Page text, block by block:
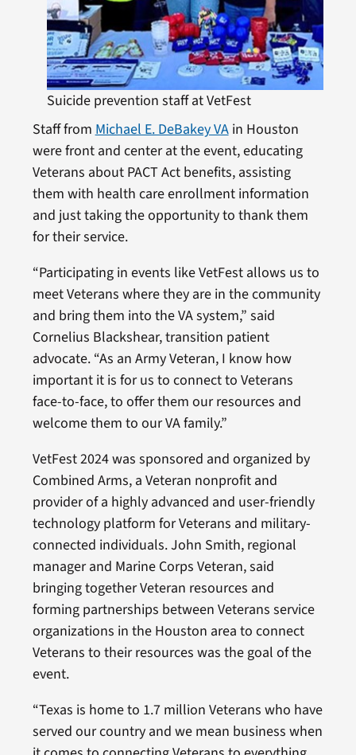
Suicide prevention staff at VetFest
Staff from Michael E. DeBakey VAin Houston
were front and center at the event, educating
Veterans about PACT Act benefits, assisting
them with health care enrollment information
and just taking the opportunity to thank them
for their service.
“Participating in events like VetFest allows us to
meet Veterans where they are in the community
and bring them into the VA system,” said
Cornelius Blackshear, transition patient
advocate. “As an Army Veteran, I know how
important it is for us to connect to Veterans
face-to-face, to offer them our resources and
welcome them to our VA family.”
VetFest 2024 was sponsored and organized by
Combined Arms, a Veteran nonprofit and
provider of a highly advanced and user-friendly
technology platform for Veterans and military-
connected individuals. John Smith, regional
manager and Marine Corps Veteran, said
bringing together Veteran resources and
forming partnerships between Veterans service
organizations in the Houston area to connect
Veterans to their resources was the goal of the
event.
“Texas is home to 1.7 million Veterans who have
served our country and we mean business when